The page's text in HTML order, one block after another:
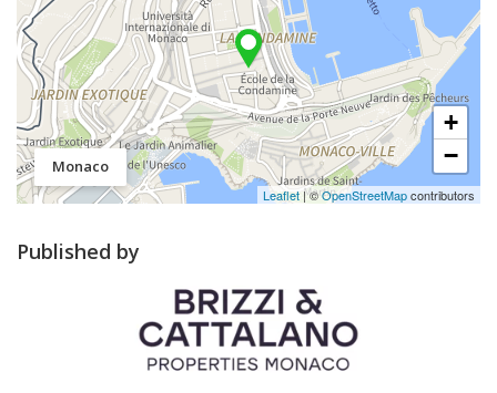
Monaco
+
−
Leaflet| ©OpenStreetMapcontributors
Published by